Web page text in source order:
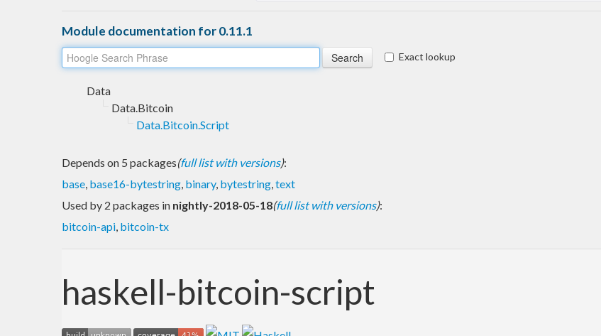
Module documentation for 0.11.1
Exact lookup
Data
Data.Bitcoin
Data.Bitcoin.Script
Depends on 5 packages(full list with versions):
base, base16-bytestring, binary, bytestring,text
Used by 2 packages in nightly-2018-05-18(full list with versions):
bitcoin-api, bitcoin-tx
haskell-bitcoin-script